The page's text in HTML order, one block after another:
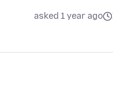
asked 1 year ago